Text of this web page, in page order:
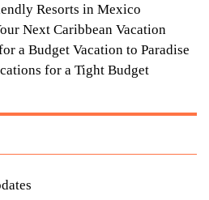
Resorts in Mexico
Next Caribbean Vacation
a Budget Vacation to Paradise
for a Tight Budget